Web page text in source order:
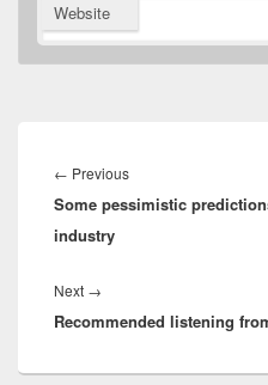
Website
navigation
← PreviousPrevious
post:
Some pessimistic
industry
Next →
post:
Recommended listening